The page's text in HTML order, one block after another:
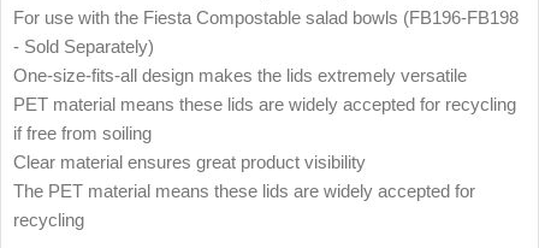
For use with the Fiesta Compostable salad bowls (FB196-FB198
- Sold Separately)
One-size-fits-all design makes the lids extremely versatile
PET material means these lids are widely accepted for recycling
if free from soiling
Clear material ensures great product visibility
The PET material means these lids are widely accepted for
recycling